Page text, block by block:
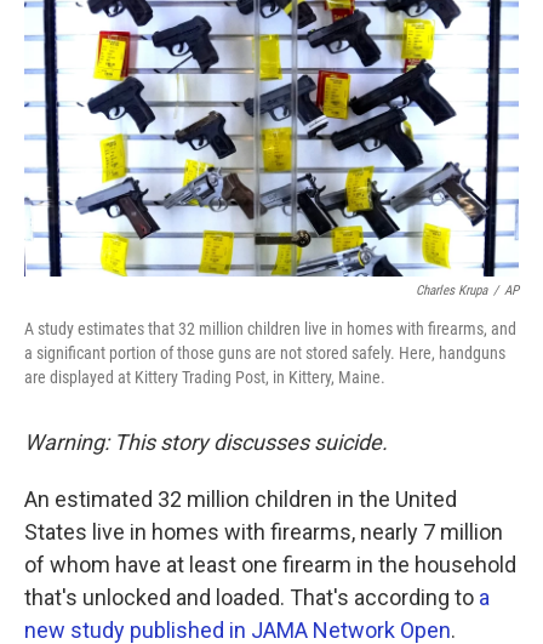
Charles Krupa / AP
A study estimates that 32 million children live in homes with firearms, and
a significant portion of those guns are not stored safely. Here, handguns
are displayed at Kittery Trading Post, in Kittery, Maine.
Warning: This story discusses suicide.
An estimated 32 million children in the United
States live in homes with firearms, nearly 7 million
of whom have at least one firearm in the household
that's unlocked and loaded. That's according to a
new study published in JAMA Network Open.